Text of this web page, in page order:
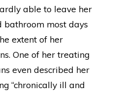
able to leave her
bathroom most days
extent of her
One of her treating
even described her
“chronically ill and